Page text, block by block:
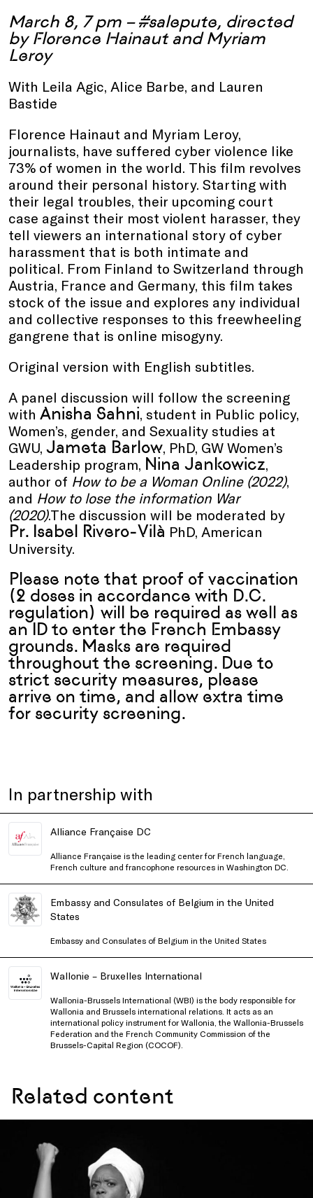
March 8, 7 pm – #salepute, directed
by Florence Hainaut and Myriam
Leroy
With Leila Agic, Alice Barbe, and Lauren
Bastide
Florence Hainaut and Myriam Leroy,
journalists, have suffered cyber violence like
73% of women in the world. This film revolves
around their personal history. Starting with
their legal troubles, their upcoming court
case against their most violent harasser, they
tell viewers an international story of cyber
harassment that is both intimate and
political. From Finland to Switzerland through
Austria, France and Germany, this film takes
stock of the issue and explores any individual
and collective responses to this freewheeling
gangrene that is online misogyny.
Original version with English subtitles.
A panel discussion will follow the screening
with Anisha Sahni, student in Public policy,
Women’s, gender, and Sexuality studies at
GWU, Jameta Barlow, PhD, GW Women’s
Leadership program, Nina Jankowicz,
author of How to be a Woman Online (2022),
and How to lose the information War
(2020).The discussion will be moderated by
Pr. Isabel Rivero-Vilà PhD, American
University.
Please note that proof of vaccination
(2 doses in accordance with D.C.
regulation) will be required as well as
an ID to enter the French Embassy
grounds. Masks are required
throughout the screening. Due to
strict security measures, please
arrive on time, and allow extra time
for security screening.
In partnership with
Alliance Française DC
Alliance Française is the leading center for French language,
French culture and francophone resources in Washington DC.
Embassy and Consulates of Belgium in the United
States
Embassy and Consulates of Belgium in the United States
Wallonie – Bruxelles International
Wallonia-Brussels International (WBI) is the body responsible for
Wallonia and Brussels international relations. It acts as an
international policy instrument for Wallonia, the Wallonia-Brussels
Federation and the French Community Commission of the
Brussels-Capital Region (COCOF).
Related content